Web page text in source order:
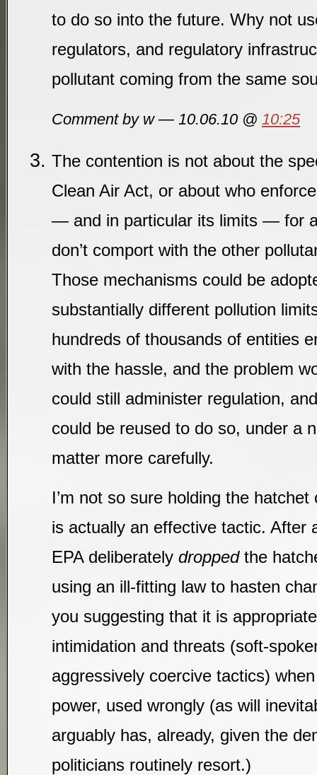
to do so into the future. Why not
regulators, and regulatory
pollutant coming from the same
Comment by w — 10.06.10 @ 10:25
The contention is not about the
Clean Air Act, or about who
— and in particular its limits — for
don’t comport with the other
Those mechanisms could be
substantially different pollution
hundreds of thousands of entities
with the hassle, and the problem
could still administer regulation,
could be reused to do so, under a
matter more carefully.
I’m not so sure holding the
is actually an effective tactic. After
EPA deliberately droppedthe
using an ill-fitting law to hasten
you suggesting that it is
intimidation and threats (soft-
aggressively coercive tactics)
power, used wrongly (as will
arguably has, already, given the
politicians routinely resort.)